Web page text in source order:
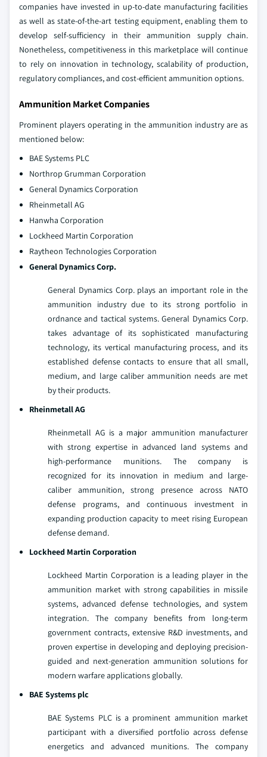
companies have invested in up-to-date manufacturing facilities
as well as state-of-the-art testing equipment, enabling them to
develop self-sufficiency in their ammunition supply chain.
Nonetheless, competitiveness in this marketplace will continue
to rely on innovation in technology, scalability of production,
regulatory compliances, and cost-efficient ammunition options.
Ammunition Market Companies
Prominent players operating in the ammunition industry are as
mentioned below:
BAE Systems PLC
Northrop Grumman Corporation
General Dynamics Corporation
Rheinmetall AG
Hanwha Corporation
Lockheed Martin Corporation
Raytheon Technologies Corporation
General Dynamics Corp.
General Dynamics Corp. plays an important role in the
ammunition industry due to its strong portfolio in
ordnance and tactical systems. General Dynamics Corp.
takes advantage of its sophisticated manufacturing
technology, its vertical manufacturing process, and its
established defense contacts to ensure that all small,
medium, and large caliber ammunition needs are met
by their products.
Rheinmetall AG
Rheinmetall AG is a major ammunition manufacturer
with strong expertise in advanced land systems and
high-performance munitions. The company is
recognized for its innovation in medium and large-
caliber ammunition, strong presence across NATO
defense programs, and continuous investment in
expanding production capacity to meet rising European
defense demand.
Lockheed Martin Corporation
Lockheed Martin Corporation is a leading player in the
ammunition market with strong capabilities in missile
systems, advanced defense technologies, and system
integration. The company benefits from long-term
government contracts, extensive R&D investments, and
proven expertise in developing and deploying precision-
guided and next-generation ammunition solutions for
modern warfare applications globally.
BAE Systems plc
BAE Systems PLC is a prominent ammunition market
participant with a diversified portfolio across defense
energetics and advanced munitions. The company